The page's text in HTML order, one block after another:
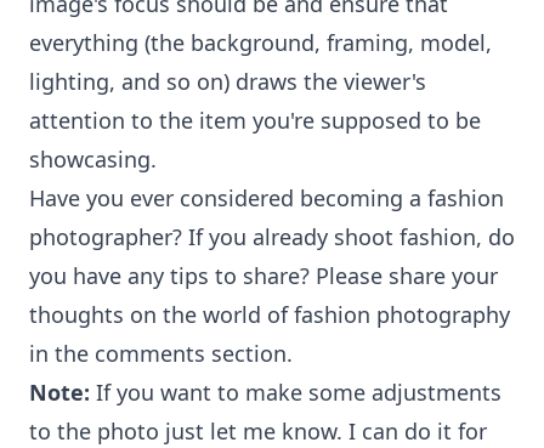
everything (the background, framing, model,
lighting, and so on) draws the viewer's
attention to the item you're supposed to be
showcasing.
Have you ever considered becoming a fashion
photographer? If you already shoot fashion, do
you have any tips to share? Please share your
thoughts on the world of fashion photography
in the comments section.
Note: If you want to make some adjustments
to the photo just let me know. I can do it for